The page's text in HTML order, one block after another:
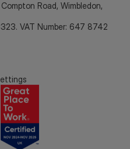
Road, Wimbledon,
VAT Number: 647 8742